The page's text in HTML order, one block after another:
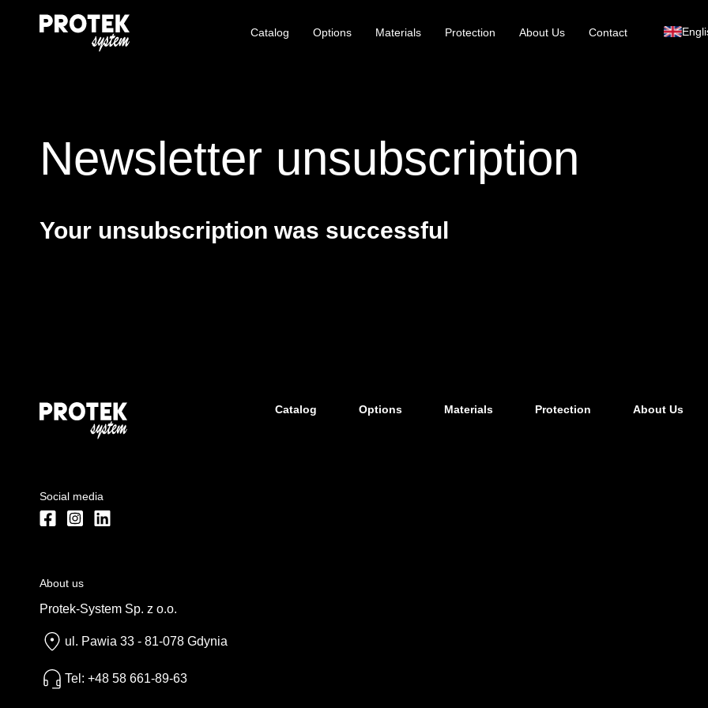
Catalog Options Materials Protection About Us Contact
Newsletter unsubscription
Your unsubscription was successful
Social media
About us
Protek-System Sp. z o.o.
ul. Pawia 33 - 81-078 Gdynia
Tel: +48 58 661-89-63
Catalog Options Materials Protection About Us